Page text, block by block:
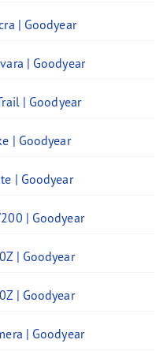
| Goodyear
| Goodyear
| Goodyear
| Goodyear
| Goodyear
| Goodyear
| Goodyear
| Goodyear
| Goodyear